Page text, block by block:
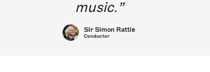
music.
Sir Simon Rattle
Conductor